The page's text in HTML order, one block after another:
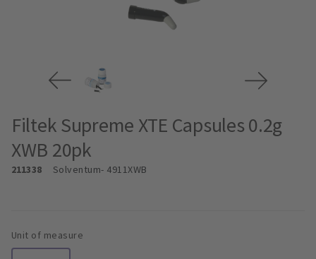
Filtek Supreme XTE Capsules 0.2g
XWB 20pk
211338 Solventum- 4911XWB
Unit of measure